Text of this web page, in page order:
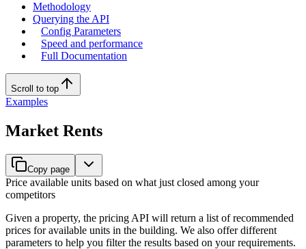
Methodology
Querying the API
Config Parameters
Speed and performance
Full Documentation
Scroll to top
Examples
Market Rents
Copy page
Price available units based on what just closed among your
competitors
Given a property, the pricing API will return a list of recommended
prices for available units in the building. We also offer different
parameters to help you filter the results based on your requirements.